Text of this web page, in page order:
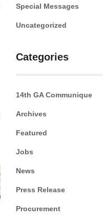
Special Messages
Uncategorized
Categories
14th GA Communique
Archives
Featured
Jobs
News
Press Release
Procurement